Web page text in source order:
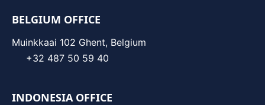
BELGIUM OFFICE
Muinkkaai 102 Ghent, Belgium
+32 487 50 59 40
INDONESIA OFFICE